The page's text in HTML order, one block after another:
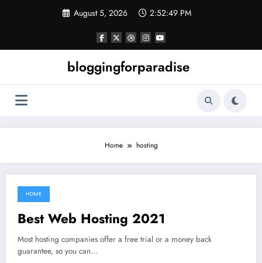
August 5, 2026 2:52:49 PM
bloggingforparadise
Home hosting
July 31, 2021
HOME
Best Web Hosting 2021
Most hosting companies offer a free trial or a money back
guarantee, so you can…